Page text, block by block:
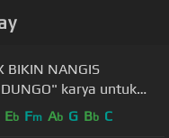
BIKIN NANGIS
karya untuk
meninggal
Eb Fm Ab G Bb C